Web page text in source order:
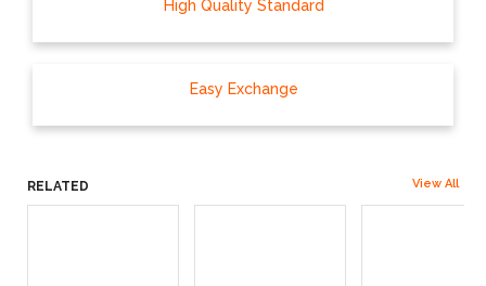
High Quality Standard
Easy Exchange
RELATED View All